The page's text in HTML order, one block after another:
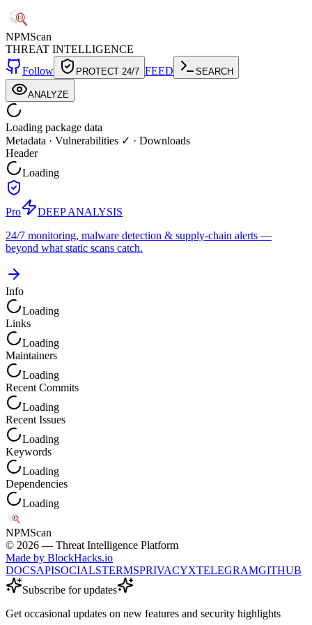
NPMScan
THREAT INTELLIGENCE
Follow
PROTECT 24/7 FEED SEARCH
ANALYZE
Loading package data
Metadata · Vulnerabilities ✓ · Downloads
Header
Loading
Pro
DEEP ANALYSIS
24/7 monitoring, malware detection & supply-chain alerts —
beyond what static scans catch.
Info
Loading
Links
Loading
Maintainers
Loading
Recent Commits
Loading
Recent Issues
Loading
Keywords
Loading
Dependencies
Loading
NPMScan
© 2026 — Threat Intelligence Platform
Made by BlockHacks.io
DOCSAPISOCIALSTERMSPRIVACYXTELEGRAMGITHUB
Subscribe for updates
Get occasional updates on new features and security highlights